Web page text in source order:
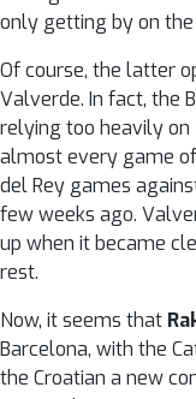
only getting by on
Of course, the latter
Valverde. In fact, the
relying too heavily on
almost every game
del Rey games
few weeks ago.
up when it became
rest.
Now, it seems that
Barcelona, with the
the Croatian a new